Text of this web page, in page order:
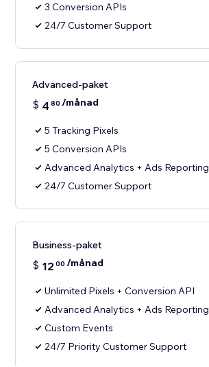
3 Conversion APIs
24/7 Customer Support
Advanced-paket
$ 4 80 /månad
5 Tracking Pixels
5 Conversion APIs
Advanced Analytics + Ads Reporting
24/7 Customer Support
Business-paket
$ 12 00 /månad
Unlimited Pixels + Conversion API
Advanced Analytics + Ads Reporting
Custom Events
24/7 Priority Customer Support